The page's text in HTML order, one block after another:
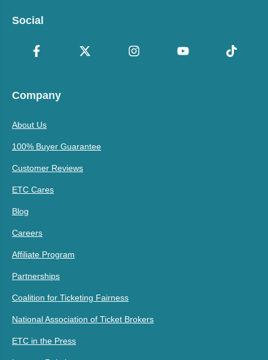
Social
Company
About Us
100% Buyer Guarantee
Customer Reviews
ETC Cares
Blog
Careers
Affiliate Program
Partnerships
Coalition for Ticketing Fairness
National Association of Ticket Brokers
ETC in the Press